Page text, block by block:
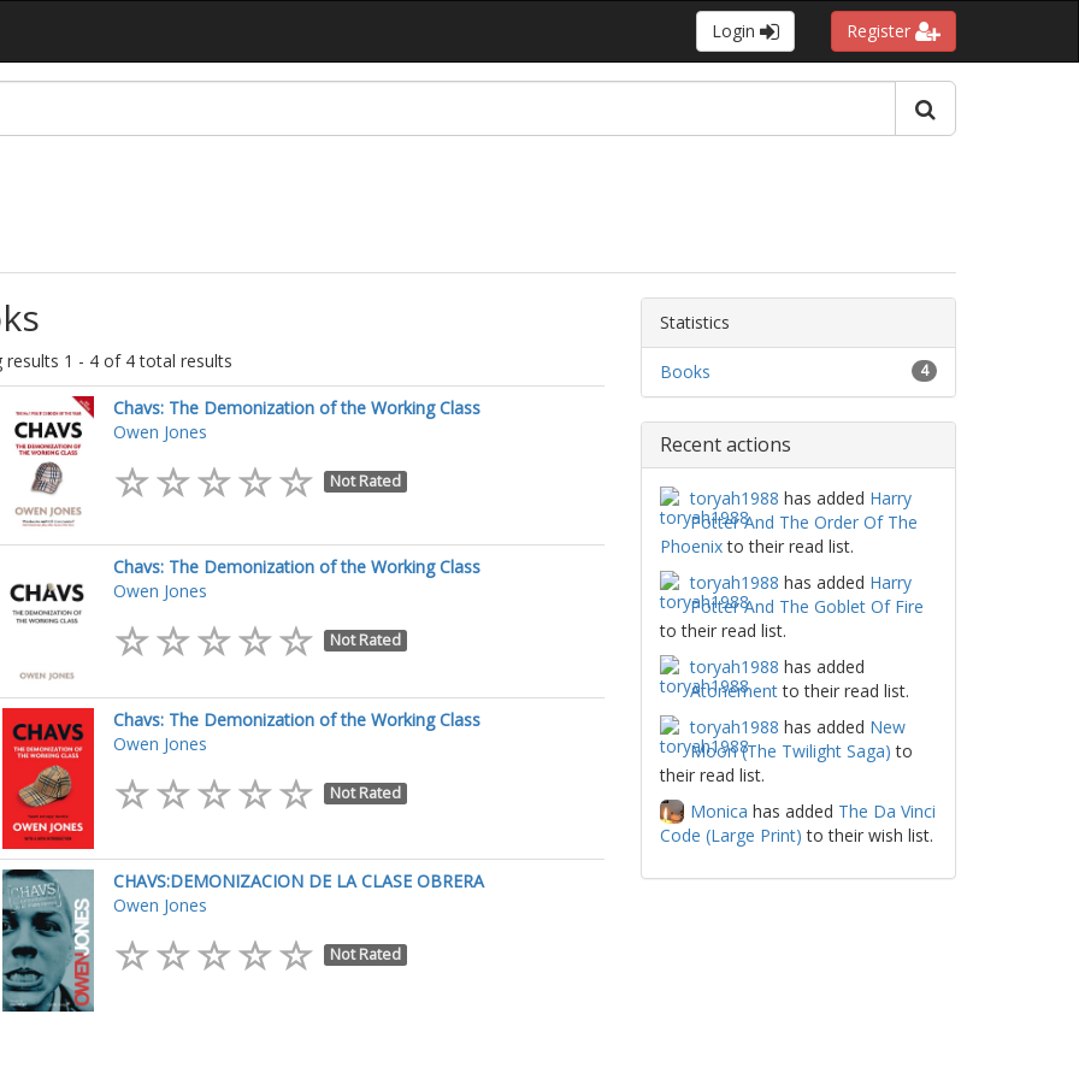
Login Register
results 1 - 4 of 4 total results
Chavs: The Demonization of the Working Class
Owen Jones
Not Rated
Chavs: The Demonization of the Working Class
Owen Jones
Not Rated
Chavs: The Demonization of the Working Class
Owen Jones
Not Rated
CHAVS:DEMONIZACION DE LA CLASE OBRERA
Owen Jones
Not Rated
Statistics
4
Books
Recent actions
toryah1988 has added Harry
Potter And The Order Of The
Phoenixto their read list.
toryah1988 has added Harry
Potter And The Goblet Of Fire
to their read list.
toryah1988 has added
Atonementto their read list.
toryah1988 has added New
Moon (The Twilight Saga) to
their read list.
Monica has added The Da Vinci
Code (Large Print) to their wish list.